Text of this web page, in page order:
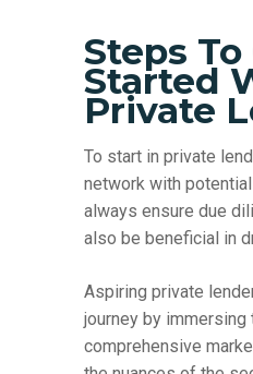
Steps To
Started
Private
To start in private
network with
always ensure due
also be beneficial in
Aspiring private
journey by
comprehensive